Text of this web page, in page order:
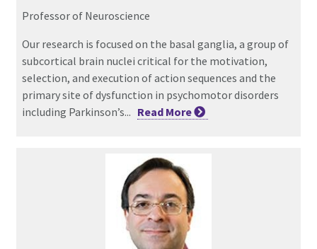
Professor of Neuroscience
Our research is focused on the basal ganglia, a group of
subcortical brain nuclei critical for the motivation,
selection, and execution of action sequences and the
primary site of dysfunction in psychomotor disorders
including Parkinson’s... Read More